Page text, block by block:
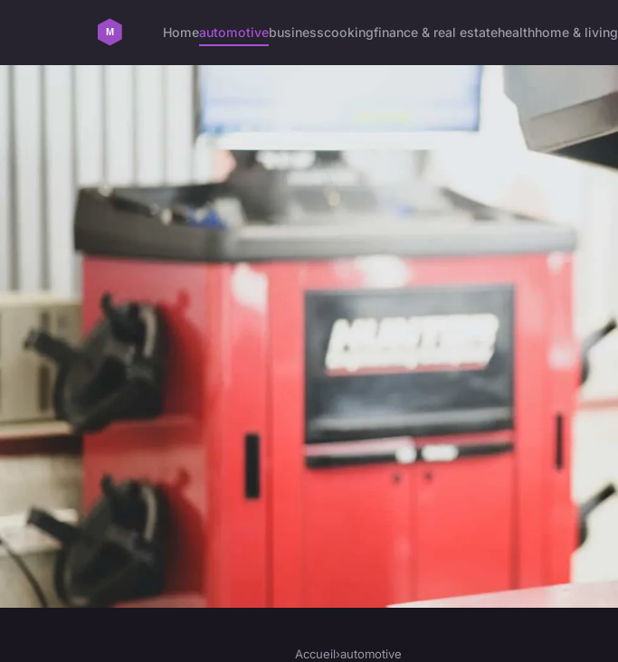
Homeautomotivebusinesscookingfinance & real estatehealthhome & living
Accueil›automotive